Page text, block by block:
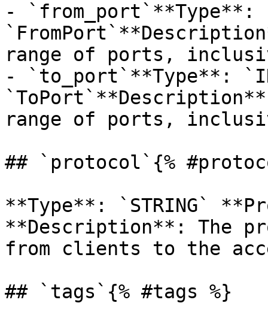
- `from_port`**Type**:
range of ports,
- `to_port`**Type**:
range of ports,
## `protocol`{%
**Type**: `STRING`
**Description**: The
from clients to the
## `tags`{% #tags %}